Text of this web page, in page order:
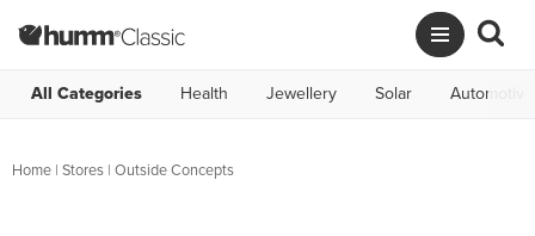
All Categories Health Jewellery Solar Automotive
Home | Stores | Outside Concepts